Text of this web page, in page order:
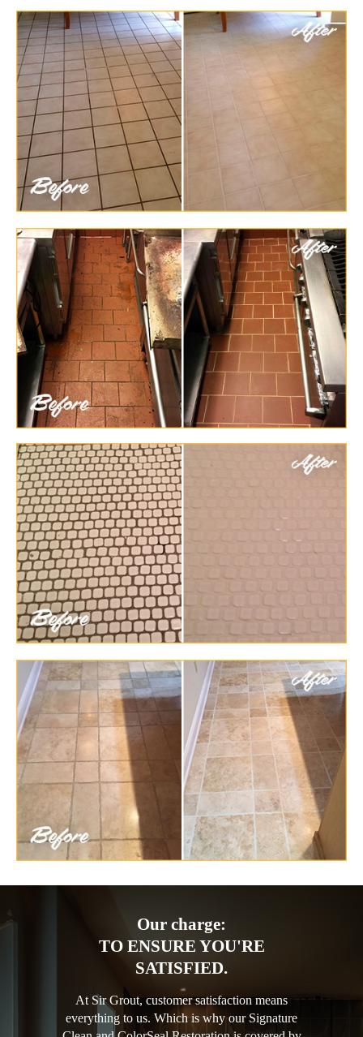
Our charge:
TO ENSURE YOU'RE
SATISFIED.
At Sir Grout, customer satisfaction means
everything to us. Which is why our Signature